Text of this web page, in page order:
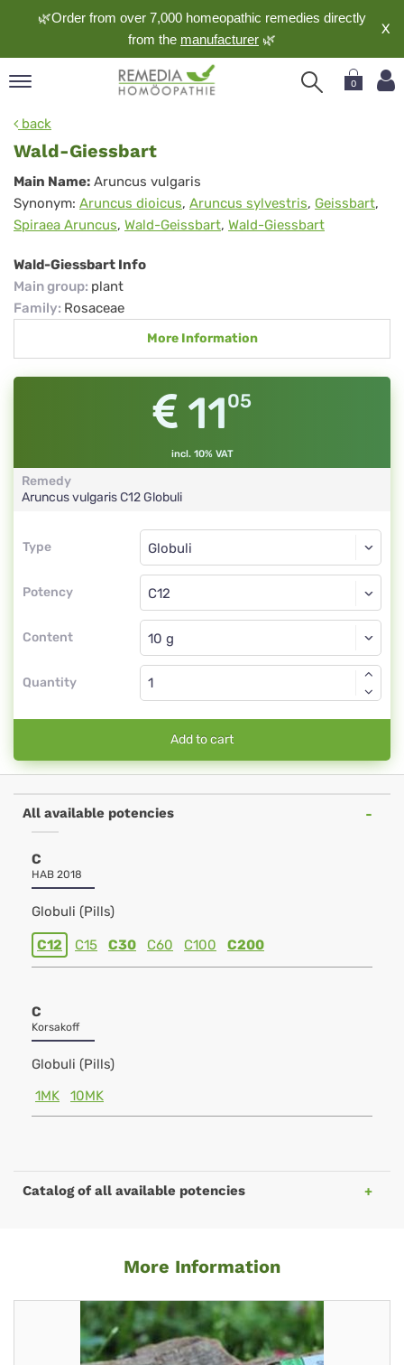
🌿Order from over 7,000 homeopathic remedies directly
from the manufacturer 🌿
X
0
back
Wald-Giessbart
Wald-
Giessbart
Main Name: Aruncus vulgaris
Synonym: Aruncus dioicus, Aruncus sylvestris, Geissbart,
Spiraea Aruncus, Wald-Geissbart, Wald-Giessbart
Wald-Giessbart Info
Main group: plant
Family: Rosaceae
More Information
1105
incl. 10% VAT
Remedy
Aruncus vulgarisC12Globuli
Type
Type
Potency
Globuli
C12
Content
Globuli
Quantity
Add to cart
All available potencies
C
HAB 2018
Globuli (Pills)
C12 C15 C30 C60 C100 C200
C
Korsakoff
Globuli (Pills)
1MK
10MK
Catalog of all available potencies
More Information